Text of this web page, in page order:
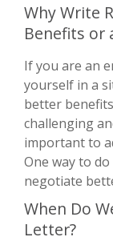
Why Write
Benefits or
If you are an
yourself in a
better
challenging
important to
One way to
negotiate
When Do
Letter?